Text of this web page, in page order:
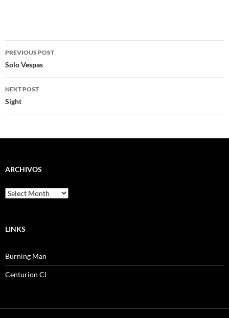
Post
navigation
PREVIOUS POST
Solo Vespas
NEXT POST
Sight
ARCHIVOS
Archivos
LINKS
Burning Man
Centurion Cl